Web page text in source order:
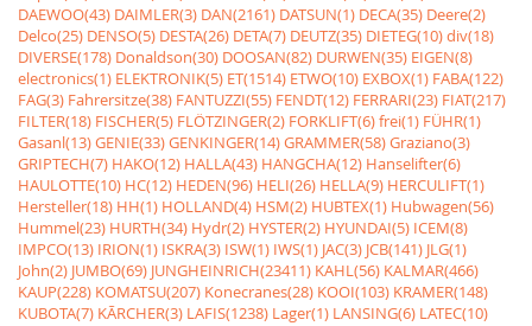
DAEWOO(43) DAIMLER(3) DAN(2161) DATSUN(1) DECA(35) Deere(2)
Delco(25) DENSO(5) DESTA(26) DETA(7) DEUTZ(35) DIETEG(10)div(18)
DIVERSE(178) Donaldson(30) DOOSAN(82) DURWEN(35) EIGEN(8)
electronics(1) ELEKTRONIK(5) ET(1514) ETWO(10) EXBOX(1) FABA(122)
FAG(3) Fahrersitze(38) FANTUZZI(55) FENDT(12) FERRARI(23) FIAT(217)
FILTER(18) FISCHER(5) FLÖTZINGER(2) FORKLIFT(6)frei(1) FÜHR(1)
Gasanl(13)GENIE(33)GENKINGER(14)GRAMMER(58)Graziano(3)
GRIPTECH(7) HAKO(12) HALLA(43) HANGCHA(12) Hanselifter(6)
HAULOTTE(10) HC(12) HEDEN(96) HELI(26) HELLA(9) HERCULIFT(1)
Hersteller(18) HH(1) HOLLAND(4) HSM(2) HUBTEX(1) Hubwagen(56)
Hummel(23) HURTH(34) Hydr(2) HYSTER(2) HYUNDAI(5) ICEM(8)
IMPCO(13) IRION(1) ISKRA(3) ISW(1) IWS(1) JAC(3) JCB(141) JLG(1)
John(2) JUMBO(69) JUNGHEINRICH(23411) KAHL(56) KALMAR(466)
KAUP(228) KOMATSU(207) Konecranes(28) KOOI(103) KRAMER(148)
KUBOTA(7) KÃRCHER(3) LAFIS(1238) Lager(1) LANSING(6) LATEC(10)